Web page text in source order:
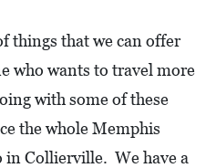
things that we can offer
who wants to travel more
with some of these
the whole Memphis
in Collierville. We have a